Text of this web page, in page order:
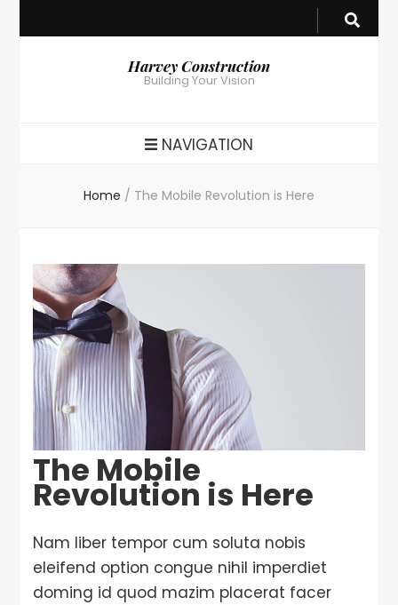
Harvey Construction
Building Your Vision
NAVIGATION
Home / The Mobile Revolution is Here
The Mobile
Revolution is Here
Nam liber tempor cum soluta nobis
eleifend option congue nihil imperdiet
doming id quod mazim placerat facer